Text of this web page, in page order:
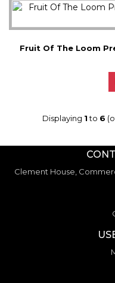
Fruit Of The Loom
Displaying 1to 6
Clement House,